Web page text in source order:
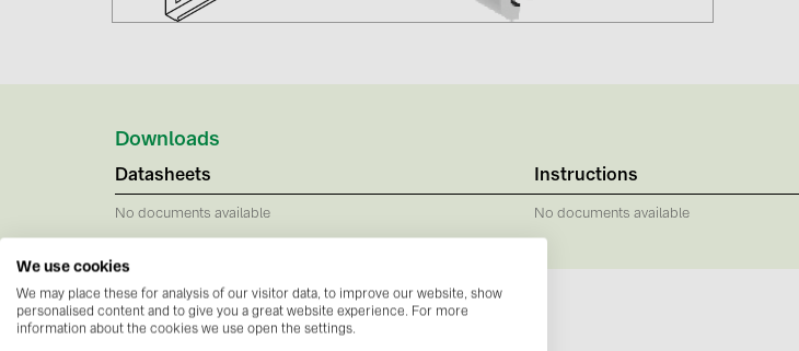
Downloads
Datasheets
No documents available
Instructions
No documents available
We use cookies
We may place these for analysis of our visitor data, to improve our website, show
personalised content and to give you a great website experience. For more
information about the cookies we use open the settings.